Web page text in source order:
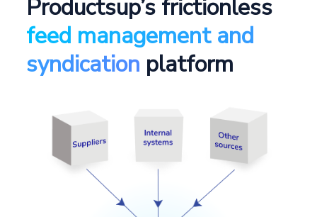
Productsup’s frictionless
feed management and
syndication platform